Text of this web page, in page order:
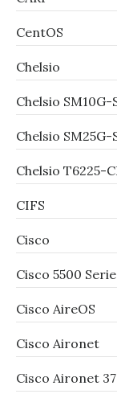
CentOS
Chelsio
Chelsio SM10G-
Chelsio SM25G-
Chelsio T6225-
CIFS
Cisco
Cisco 5500
Cisco AireOS
Cisco Aironet
Cisco Aironet